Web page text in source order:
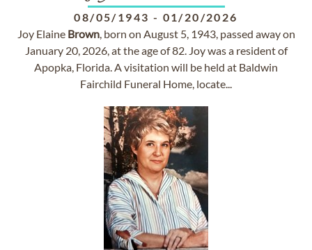
08/05/1943 - 01/20/2026
Joy Elaine Brown, born on August 5, 1943, passed away on
January 20, 2026, at the age of 82. Joy was a resident of
Apopka, Florida. A visitation will be held at Baldwin
Fairchild Funeral Home, locate...